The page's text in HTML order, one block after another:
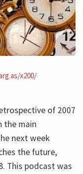
x200/
of 2007
the main
next week
the future,
This podcast was